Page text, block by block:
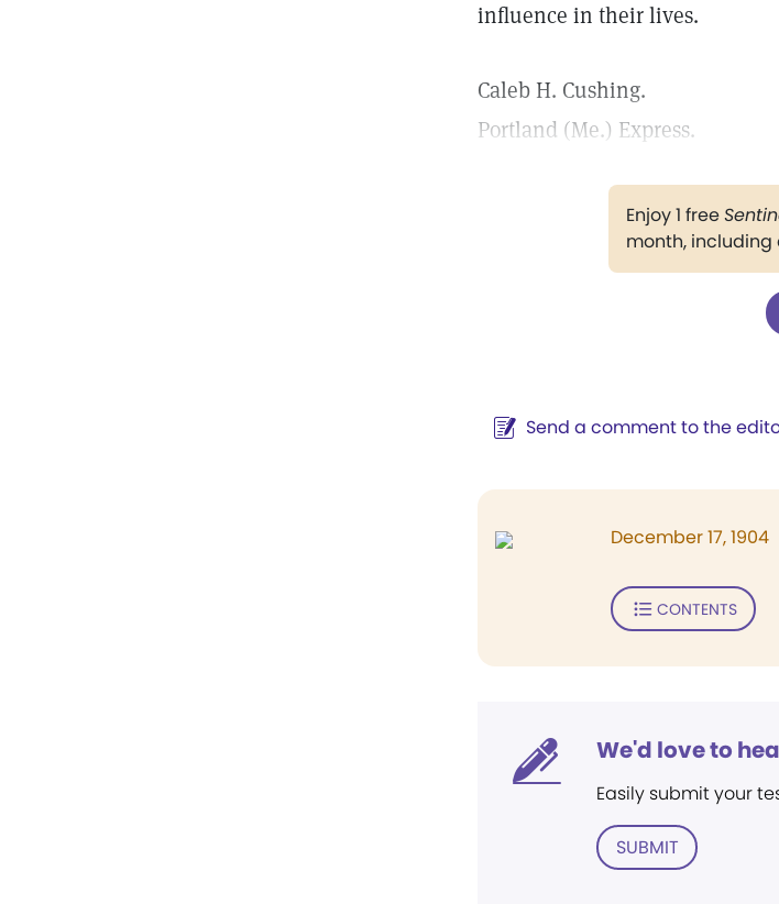
influence in their lives.
Caleb H. Cushing.
Portland (Me.) Express.
Enjoy 1 free
month, including
Send a comment to the
December 17, 1904
CONTENTS
We'd love to
Easily submit your
SUBMIT